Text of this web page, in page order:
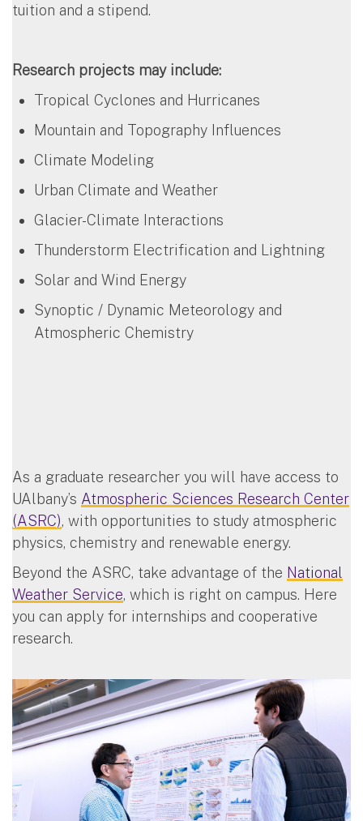
tuition and a stipend.
Research projects may include:
Tropical Cyclones and Hurricanes
Mountain and Topography Influences
Climate Modeling
Urban Climate and Weather
Glacier-Climate Interactions
Thunderstorm Electrification and Lightning
Solar and Wind Energy
Synoptic / Dynamic Meteorology and
Atmospheric Chemistry
As a graduate researcher you will have access to
UAlbany’s Atmospheric Sciences Research Center
(ASRC), with opportunities to study atmospheric
physics, chemistry and renewable energy.
Beyond the ASRC, take advantage of the National
Weather Service, which is right on campus. Here
you can apply for internships and cooperative
research.